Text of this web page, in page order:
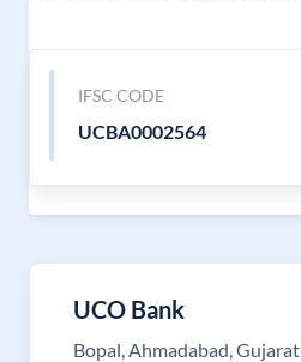
IFSC CODE
UCBA0002564
UCO Bank
Bopal, Ahmadabad, Gujarat